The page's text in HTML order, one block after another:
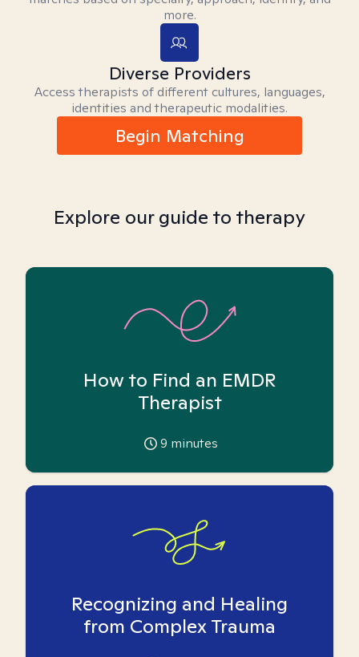
more.
Diverse Providers
Access therapists of different cultures, languages,
identities and therapeutic modalities.
Begin Matching
Explore our guide to therapy
How to Find an EMDR
Therapist
9 minutes
Recognizing and Healing
from Complex Trauma